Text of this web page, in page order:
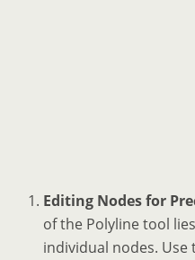
Editing Nodes for
of the Polyline tool
individual nodes. Use